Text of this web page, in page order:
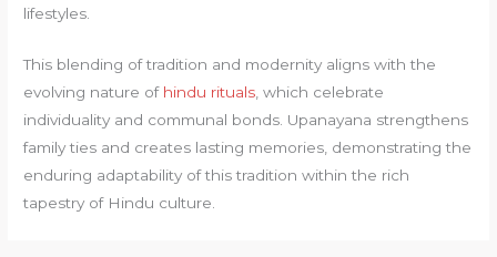
lifestyles.
This blending of tradition and modernity aligns with the
evolving nature of hindu rituals, which celebrate
individuality and communal bonds. Upanayana strengthens
family ties and creates lasting memories, demonstrating the
enduring adaptability of this tradition within the rich
tapestry of Hindu culture.